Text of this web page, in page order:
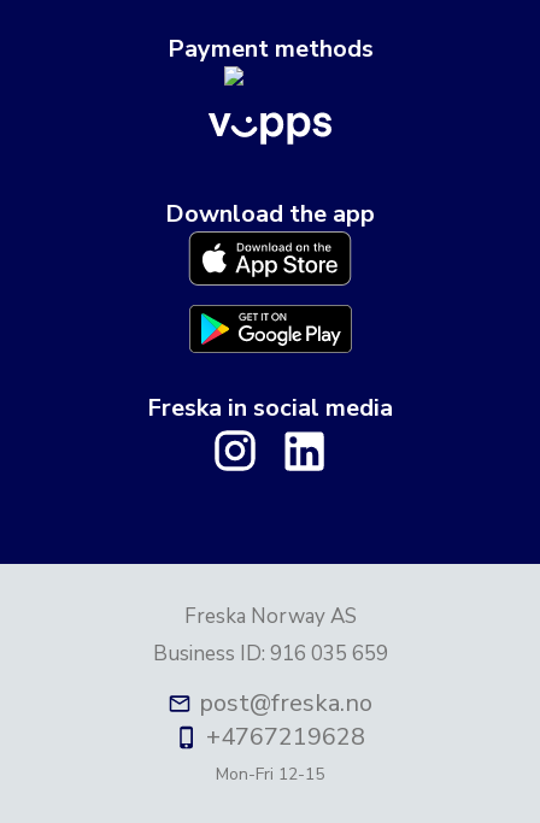
Payment methods
Download the app
Freska in social media
Freska Norway AS
Business ID: 916 035 659
post@freska.no
+4767219628
Mon-Fri 12-15